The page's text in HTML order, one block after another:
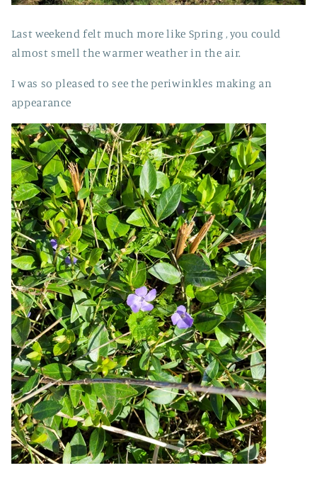
Last weekend felt much more like Spring , you could
almost smell the warmer weather in the air.
I was so pleased to see the periwinkles making an
appearance